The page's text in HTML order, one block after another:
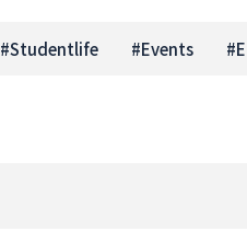
#Studentlife #Events #